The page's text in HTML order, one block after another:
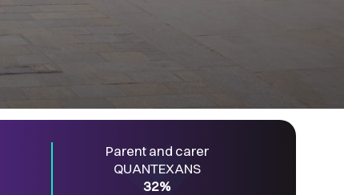
Parent and carer
QUANTEXANS
32%